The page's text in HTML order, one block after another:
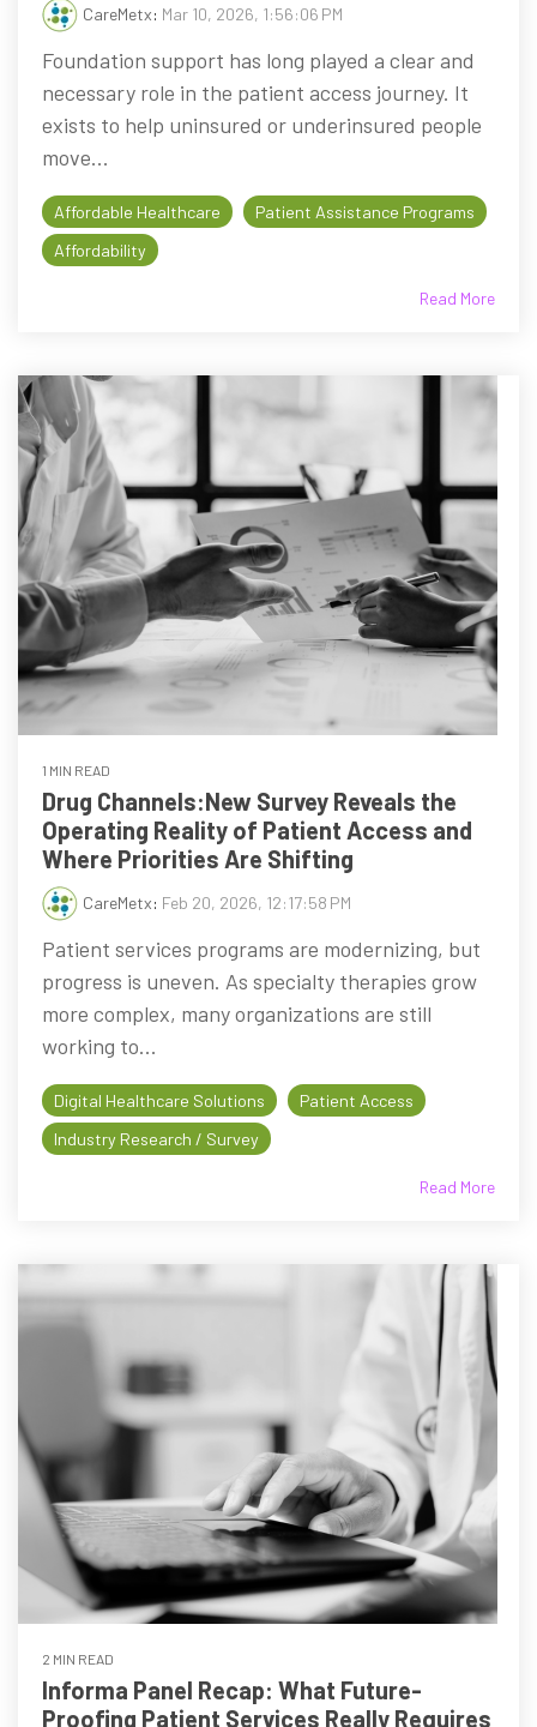
CareMetx: Mar 10, 2026, 1:56:06 PM
Foundation support has long played a clear and
necessary role in the patient access journey. It
exists to help uninsured or underinsured people
move...
Affordable Healthcare
Patient Assistance Programs
Affordability
Read More
1 MIN READ
Drug Channels:New Survey Reveals the
Operating Reality of Patient Access and
Where Priorities Are Shifting
CareMetx: Feb 20, 2026, 12:17:58 PM
Patient services programs are modernizing, but
progress is uneven. As specialty therapies grow
more complex, many organizations are still
working to...
Digital Healthcare Solutions
Patient Access
Industry Research / Survey
Read More
2 MIN READ
Informa Panel Recap: What Future-
Proofing Patient Services Really Requires